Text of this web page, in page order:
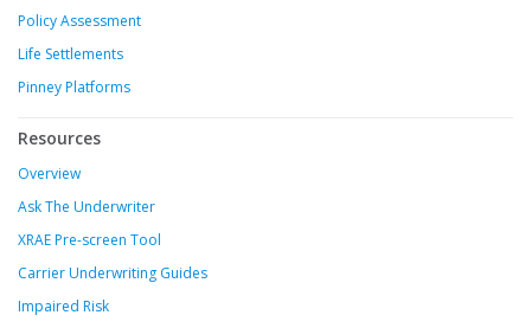
Policy Assessment
Life Settlements
Pinney Platforms
Resources
Overview
Ask The Underwriter
XRAE Pre-screen Tool
Carrier Underwriting Guides
Impaired Risk